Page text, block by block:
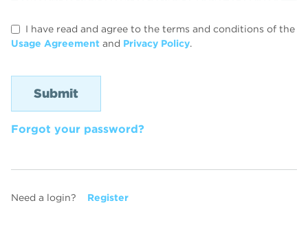
I have read and agree to the terms and conditions of the
Usage Agreement and Privacy Policy.
Forgot your password?
Need a login? Register